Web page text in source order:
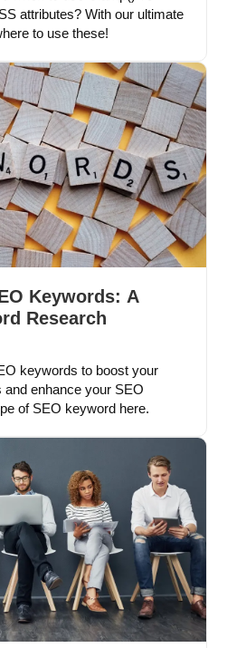
attributes? With our ultimate
to use these!
Keywords: A
Research
keywords to boost your
enhance your SEO
of SEO keyword here.